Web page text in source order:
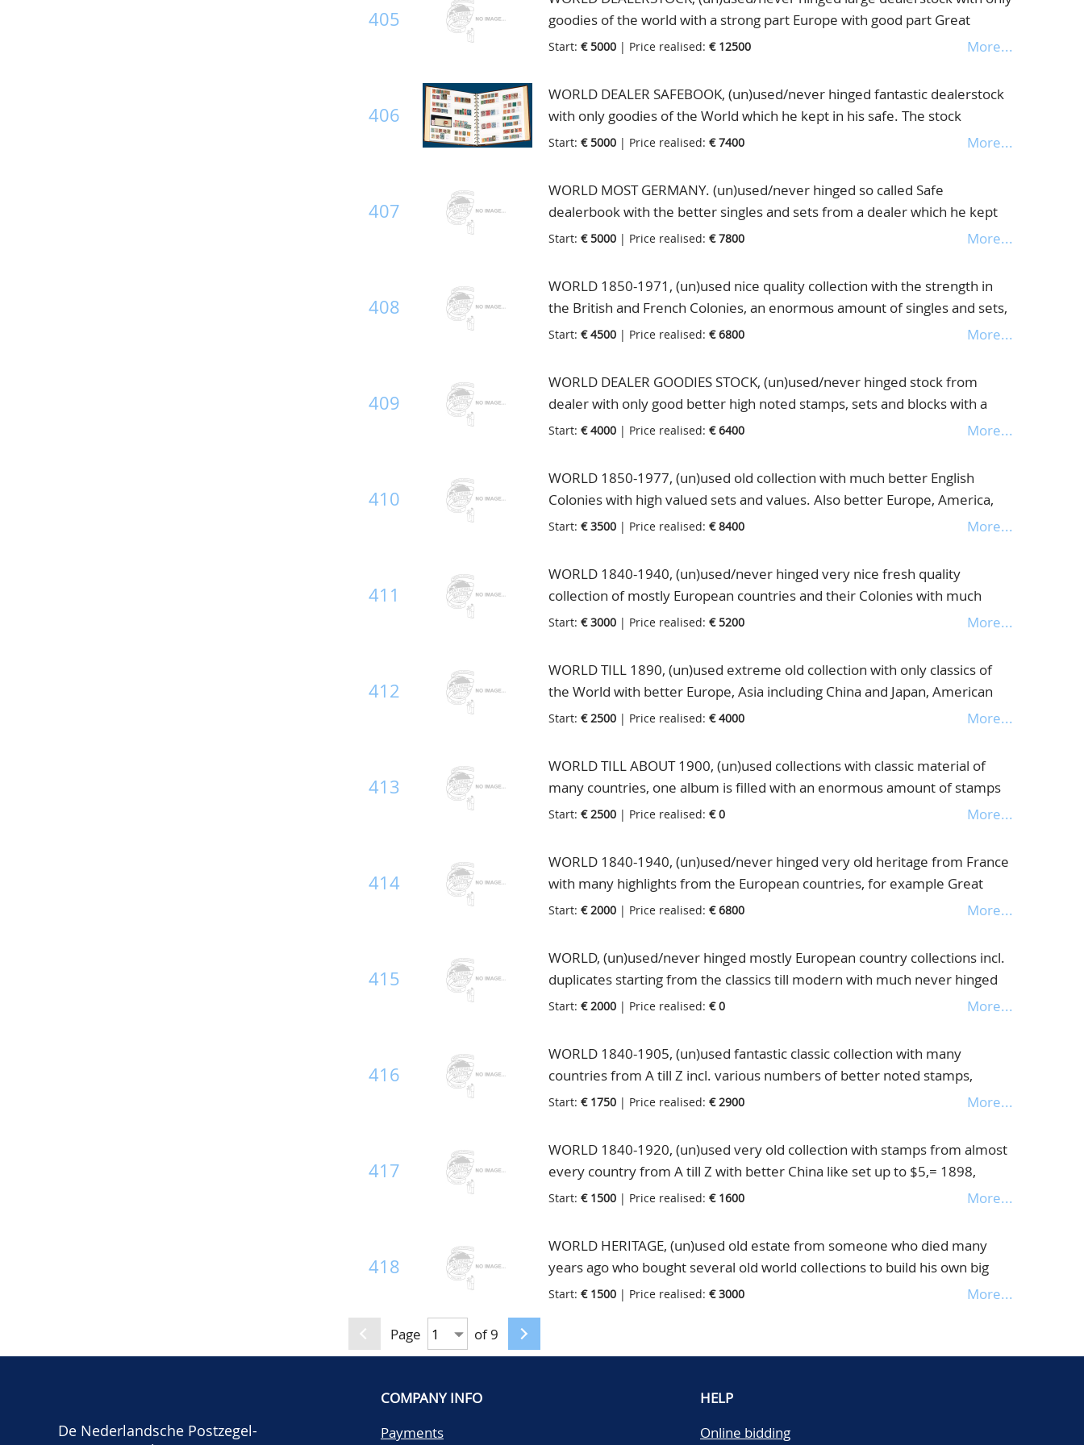
Pound George and 1 Pound Victoria + P.U.C. Pound(2x) etc. etc. The total
this lot), in Dealerbook
the catalogue value is enormous, in beautiful old Senf album
405
goodies of the world with a strong part Europe with good part Great
Britain and many other countries, also interesting letters etc., lot with
best lots in this auction, in 5 thick stockbooks
More...
Start: € 5000 | Price realised: € 12500
406
WORLD DEALER SAFEBOOK, (un)used/never hinged fantastic dealerstock
with only goodies of the World which he kept in his safe. The stock
contains many hundreds high noted better items of many countries, the
Germany and Scandinavia, highly interesting lot for the internetseller,
very high retail value, in Safe ringbinder
More...
Start: € 5000 | Price realised: € 7400
407
WORLD MOST GERMANY. (un)used/never hinged so called Safe
dealerbook with the better singles and sets from a dealer which he kept
locked in his safe. Most Germany but also Great Britain the 5 Pound
incl. Polarfahrt never hinged signed Schlegel and Chicagofahrt never
hinged, 499/507 incl. the B types, Kurland, blocks incl. Iposta(2x),
Ostropa(2x) and Nothilfe(2x) incl. ex. signed Schlegel. Further Baden
blocks with photo certificates etc. etc., in Dealer stockbook
More...
Start: € 5000 | Price realised: € 7800
408
WORLD 1850-1971, (un)used nice quality collection with the strength in
the British and French Colonies, an enormous amount of singles and sets,
mounted with first hinge in 6 large thick Yvert albums
More...
Start: € 4500 | Price realised: € 6800
409
WORLD DEALER GOODIES STOCK, (un)used/never hinged stock from
dealer with only good better high noted stamps, sets and blocks with a
good part English Colonies with very strong North Borneo, further good
excellent to split up and sell on the Internet, in Safebook
More...
Start: € 4000 | Price realised: € 6400
410
WORLD 1850-1977, (un)used old collection with much better English
Colonies with high valued sets and values. Also better Europe, America,
Africa and Asia with Japan. Also some letters in the collection, housed in
More...
Start: € 3500 | Price realised: € 8400
411
WORLD 1840-1940, (un)used/never hinged very nice fresh quality
collection of mostly European countries and their Colonies with much
better high noted material, very interesting collection with an enormous
More...
Start: € 3000 | Price realised: € 5200
412
WORLD TILL 1890, (un)used extreme old collection with only classics of
the World with better Europe, Asia including China and Japan, American
countries with better U.S.A. and good English Colonies with interesting
collection, in 6 special made Schwaneberger albums
More...
Start: € 2500 | Price realised: € 4000
413
WORLD TILL ABOUT 1900, (un)used collections with classic material of
many countries, one album is filled with an enormous amount of stamps
mostly double or triple collected with much better noted material,
More...
Start: € 2500 | Price realised: € 0
414
WORLD 1840-1940, (un)used/never hinged very old heritage from France
with many highlights from the European countries, for example Great
Britain with 10Sh. greenish grey(S.G.no.135 £4000,=) and also other high
20c. orange unused(Michel no.28 €5000,=) and much more, further good
Germany, France, Belgium, Luxembourg, Switzerland and Spain, but also
Eastern Europe with nice Russia, North America with New Foundland and
much more, highly interesting heritage with an enormous catalogue value,
More...
Start: € 2000 | Price realised: € 6800
415
WORLD, (un)used/never hinged mostly European country collections incl.
duplicates starting from the classics till modern with much never hinged
material, interesting lot to split up country by country, enormous
More...
Start: € 2000 | Price realised: € 0
416
WORLD 1840-1905, (un)used fantastic classic collection with many
countries from A till Z incl. various numbers of better noted stamps,
enormous catalogue value, in very nice old album
More...
Start: € 1750 | Price realised: € 2900
417
WORLD 1840-1920, (un)used very old collection with stamps from almost
every country from A till Z with better China like set up to $5,= 1898,
unused and better U.S.A., huge catalogue value, in old Maury albumMore...
Start: € 1500 | Price realised: € 1600
418
WORLD HERITAGE, (un)used old estate from someone who died many
years ago who bought several old world collections to build his own big
collection. The collection contains only classics till about 1940/1950 from
one lot, in 10 very old albums
More...
Start: € 1500 | Price realised: € 3000
Page of 9
De Nederlandsche Postzegel-
COMPANY INFO
Payments
HELP
Online bidding